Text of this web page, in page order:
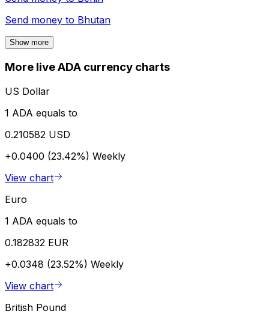
Send money to Bhutan
Show more
More live ADA currency charts
US Dollar
1 ADA equals to
0.210582 USD
+0.0400 (23.42%) Weekly
View chart
Euro
1 ADA equals to
0.182832 EUR
+0.0348 (23.52%) Weekly
View chart
British Pound